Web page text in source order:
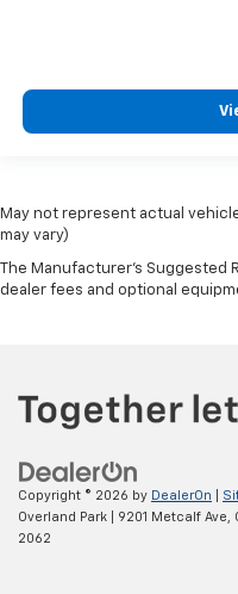
May not represent actual
may vary)
The Manufacturer's Suggested
dealer fees and optional
Copyright © 2026 by DealerOn
Overland Park
9201 Metcalf Ave,
2062